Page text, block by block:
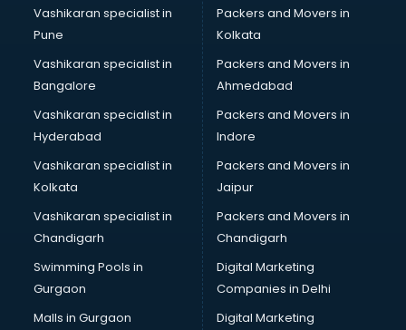
Printing Press in hyderabad
Procedure in hyderabad
Production Houses in hyderabad
Public parks in hyderabad
Pubs in hyderabad
Resorts in hyderabad
Restaurants in hyderabad
ROC Compliance in hyderabad
Salon in hyderabad
Schools in hyderabad
Services in hyderabad
Shops in hyderabad
Showroom in hyderabad
Software in hyderabad
Vashikaran specialist in
Pune
Vashikaran specialist in
Bangalore
Vashikaran specialist in
Hyderabad
Vashikaran specialist in
Kolkata
Vashikaran specialist in
Chandigarh
Swimming Pools in
Gurgaon
Malls in Gurgaon
Packers and Movers in
Kolkata
Packers and Movers in
Ahmedabad
Packers and Movers in
Indore
Packers and Movers in
Jaipur
Packers and Movers in
Chandigarh
Digital Marketing
Companies in Delhi
Digital Marketing